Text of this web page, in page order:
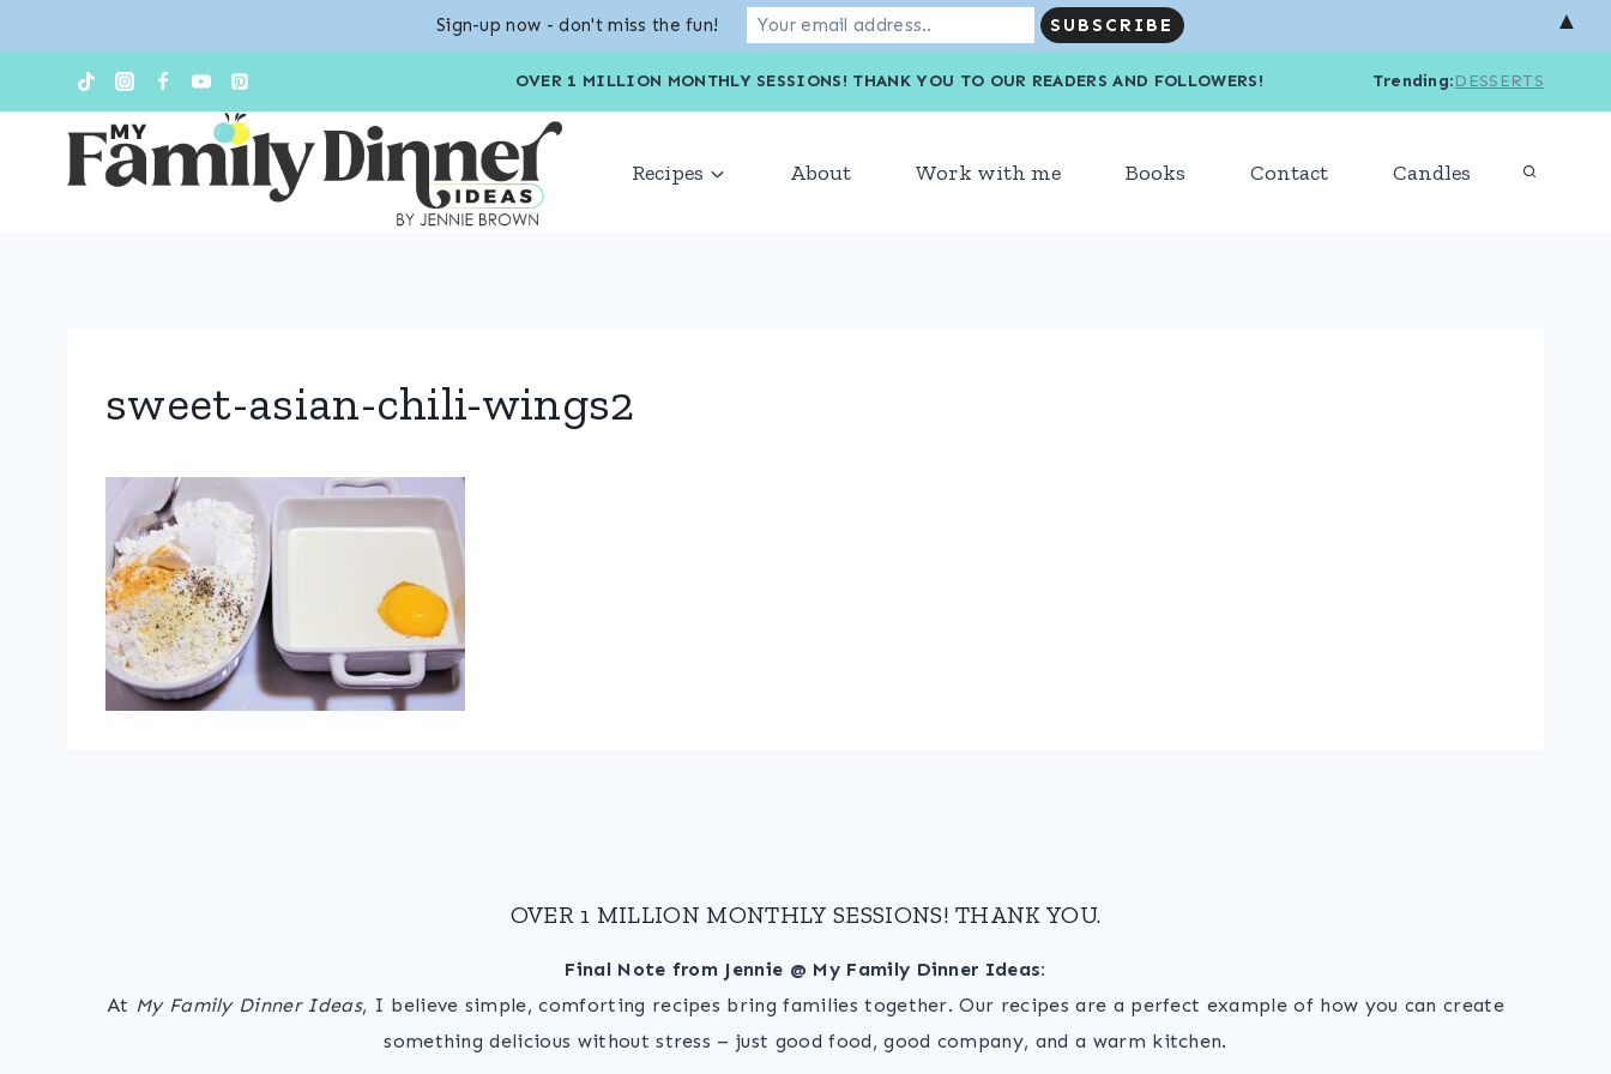
content
OVER 1 MILLION MONTHLY SESSIONS! THANK YOU TO OUR READERS AND FOLLOWERS! Trending:DESSERTS
Recipes About Work with me Books Contact Candles
sweet-asian-chili-wings2
OVER 1 MILLION MONTHLY SESSIONS! THANK YOU.
Final Note from Jennie @ My Family Dinner Ideas:
At My Family Dinner Ideas, I believe simple, comforting recipes bring families together. Our recipes are a perfect example of how you can create
something delicious without stress – just good food, good company, and a warm kitchen.
Sign-up now - don't miss the fun! ▲